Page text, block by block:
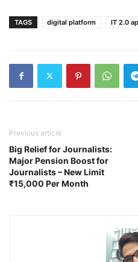
TAGS digital platform IT 2.0
Previous article
Big Relief for Journalists:
Major Pension Boost for
Journalists – New Limit
₹15,000 Per Month